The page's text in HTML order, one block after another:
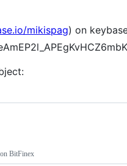
mikispag) on
BitFinex